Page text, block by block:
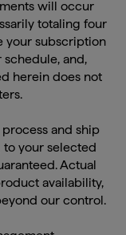
totaling four
your subscription
and,
herein does not
your selected
Actual
availability,
our control.